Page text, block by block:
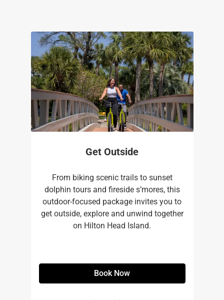
Get Outside
From biking scenic trails to sunset
dolphin tours and fireside s’mores, this
outdoor-focused package invites you to
get outside, explore and unwind together
on Hilton Head Island.
Book Now